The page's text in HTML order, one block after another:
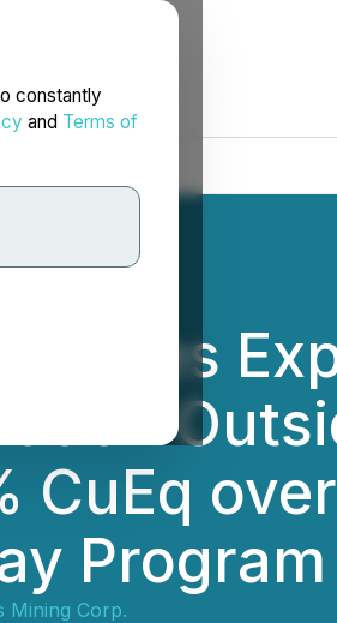
constantly
and Terms of
CuEq
Program
Mining Corp.